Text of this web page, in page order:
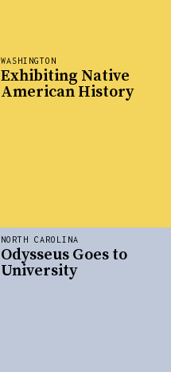
WASHINGTON
Exhibiting Native
American History
NORTH CAROLINA
Odysseus Goes to
University